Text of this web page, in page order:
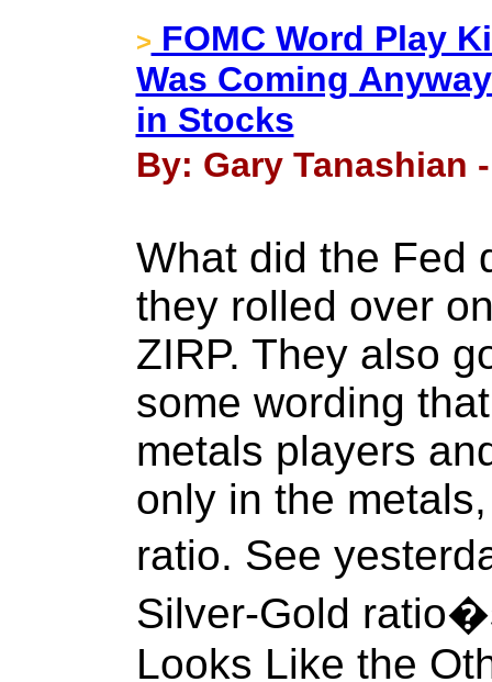
> FOMC Word Play
Was Coming
in Stocks
By: Gary Tanashian
What did the Fed
they rolled over
ZIRP. They also
some wording
metals players
only in the
ratio. See
Silver-Gold
Looks Like the